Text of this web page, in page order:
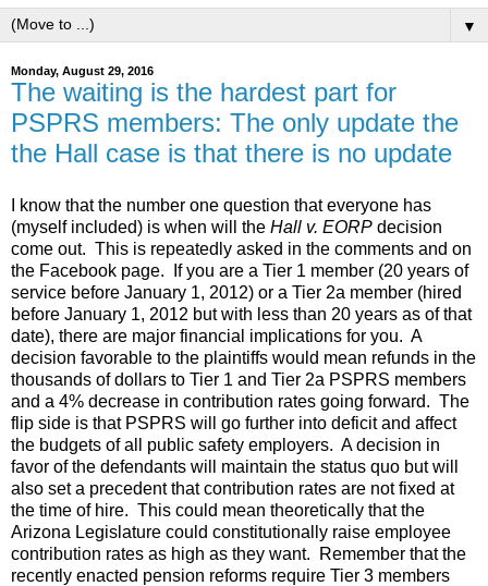
▼
Monday, August 29, 2016
The waiting is the hardest part for
PSPRS members: The only update the
the Hall case is that there is no update
I know that the number one question that everyone has
(myself included) is when will the Hall v. EORP decision
come out. This is repeatedly asked in the comments and on
the Facebook page. If you are a Tier 1 member (20 years of
service before January 1, 2012) or a Tier 2a member (hired
before January 1, 2012 but with less than 20 years as of that
date), there are major financial implications for you. A
decision favorable to the plaintiffs would mean refunds in the
thousands of dollars to Tier 1 and Tier 2a PSPRS members
and a 4% decrease in contribution rates going forward. The
flip side is that PSPRS will go further into deficit and affect
the budgets of all public safety employers. A decision in
favor of the defendants will maintain the status quo but will
also set a precedent that contribution rates are not fixed at
the time of hire. This could mean theoretically that the
Arizona Legislature could constitutionally raise employee
contribution rates as high as they want. Remember that the
recently enacted pension reforms require Tier 3 members